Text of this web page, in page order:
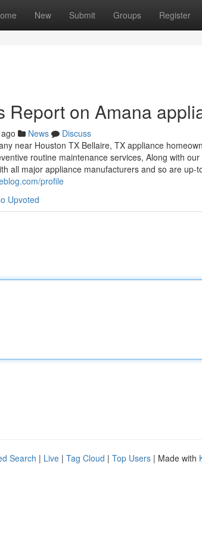
New Submit Groups Register
Report on Amana
News
Discuss
near Houston TX Bellaire, TX appliance
routine maintenance services, Along with
all major appliance manufacturers and so are up-
profile
Upvoted
Search | Live | Tag Cloud | Top Users | Made with